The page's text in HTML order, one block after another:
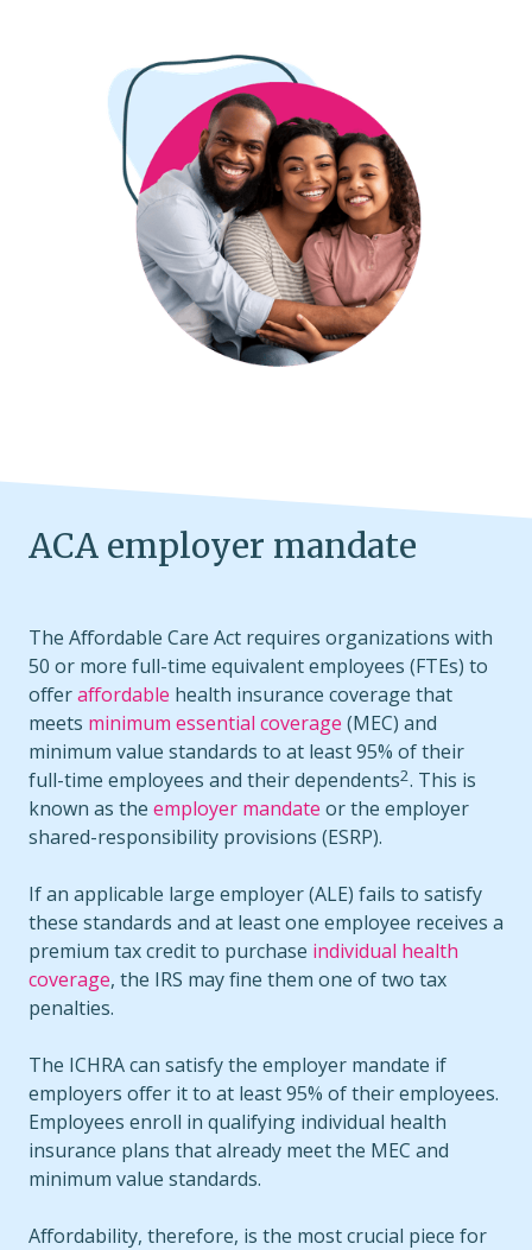
ACA employer mandate
The Affordable Care Act requires organizations with
50 or more full-time equivalent employees (FTEs) to
offeraffordable health insurance coverage that
meets minimum essential coverage (MEC) and
minimum value standards to at least 95% of their
full-time employees and their dependents2. This is
known as the employer mandate or the employer
shared-responsibility provisions (ESRP).
If an applicable large employer (ALE) fails to satisfy
these standards and at least one employee receives a
premium tax credit to purchase individual health
coverage, the IRS may fine them one of two tax
penalties.
The ICHRA can satisfy the employer mandate if
employers offer it to at least 95% of their employees.
Employees enroll in qualifying individual health
insurance plans that already meet the MEC and
minimum value standards.
Affordability, therefore, is the most crucial piece for